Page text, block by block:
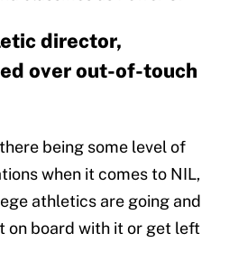
director,
over out-of-touch
being some level of
when it comes to NIL,
athletics are going and
on board with it or get left